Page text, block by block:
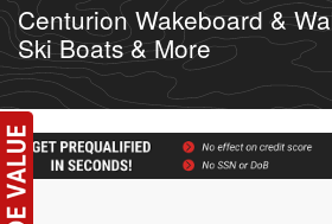
Centurion Wakeboard &
Ski Boats & More